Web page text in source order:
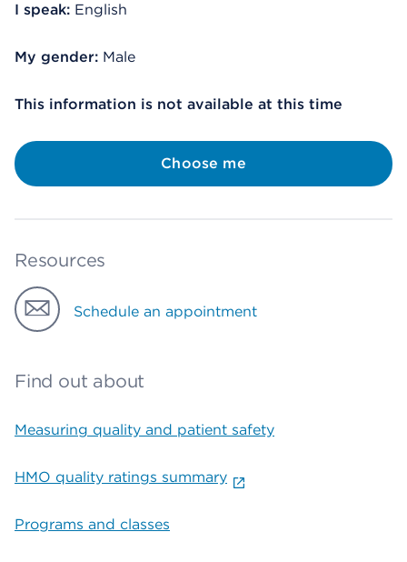
I speak: English
My gender: Male
This information is not available at this time
Choose me
Resources
Schedule an appointment
Find out about
Measuring quality and patient safety
HMO quality ratings summary
Programs and classes